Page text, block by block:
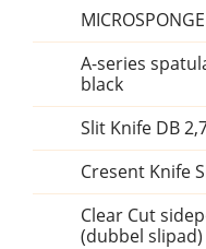
A-series
black
Slit Knife DB
Cresent Knife
Clear Cut
(dubbel slipad)